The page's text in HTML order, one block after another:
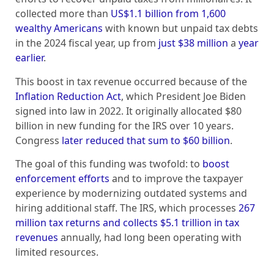
collected more than US$1.1 billion from 1,600
wealthy Americans with known but unpaid tax debts
in the 2024 fiscal year, up from just $38 million a year
earlier.
This boost in tax revenue occurred because of the
Inflation Reduction Act, which President Joe Biden
signed into law in 2022. It originally allocated $80
billion in new funding for the IRS over 10 years.
Congress later reduced that sum to $60 billion.
The goal of this funding was twofold: to boost
enforcement efforts and to improve the taxpayer
experience by modernizing outdated systems and
hiring additional staff. The IRS, which processes 267
million tax returns and collects $5.1 trillion in tax
revenues annually, had long been operating with
limited resources.